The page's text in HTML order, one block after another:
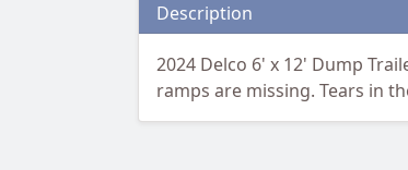
Description
2024 Delco 6' x 12' Dump
ramps are missing. Tears in